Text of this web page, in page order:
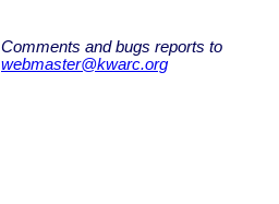
Comments and bugs reports to
webmaster@kwarc.org